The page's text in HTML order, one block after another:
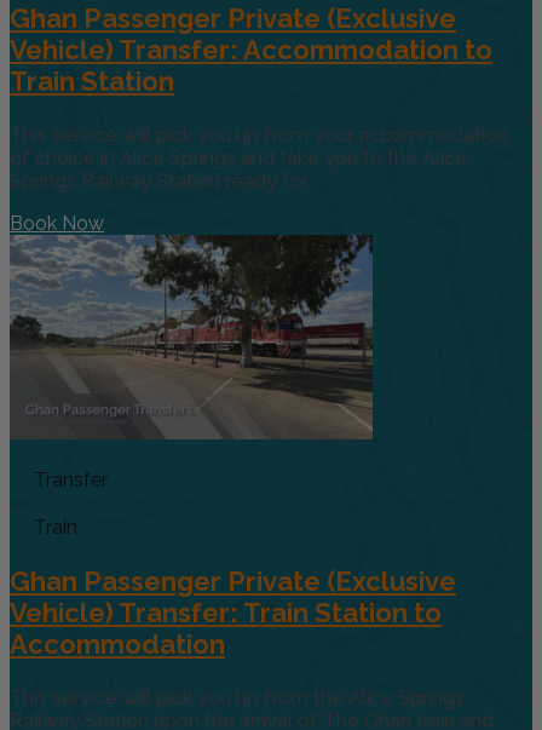
Ghan Passenger Private (Exclusive
Vehicle) Transfer: Accommodation to
Train Station
This service will pick you up from your accommodation
of choice in Alice Springs and take you to the Alice
Springs Railway Station ready for
Book Now
Transfer
Train
Ghan Passenger Private (Exclusive
Vehicle) Transfer: Train Station to
Accommodation
This service will pick you up from the Alice Springs
Railway Station upon the arrival of The Ghan train and